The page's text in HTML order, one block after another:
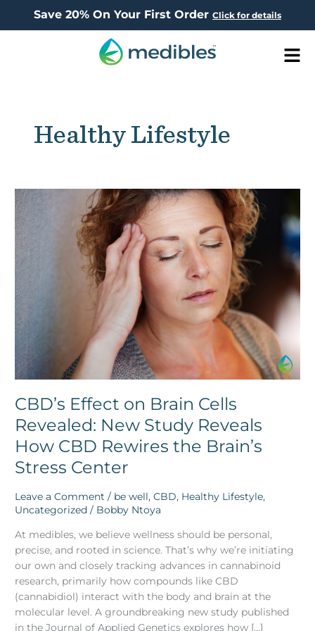
Save 20% On Your First Order Click for details
Healthy Lifestyle
CBD’s Effect on Brain Cells
Revealed: New Study Reveals
How CBD Rewires the Brain’s
Stress Center
Leave a Comment / be well,CBD, Healthy Lifestyle,
Uncategorized / Bobby Ntoya
At medibles, we believe wellness should be personal,
precise, and rooted in science. That’s why we’re initiating
our own and closely tracking advances in cannabinoid
research, primarily how compounds like CBD
(cannabidiol) interact with the body and brain at the
molecular level. A groundbreaking new study published
in the Journal of Applied Genetics explores how […]
CBD’s
Effect
on
Brain
Cells
Revealed: New
Study
Reveals
How
Rewires
the
Brain’s
Stress
Center